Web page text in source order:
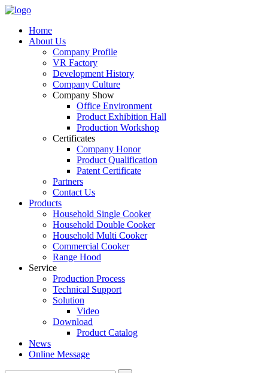
Home
About Us
Company Profile
VR Factory
Development History
Company Culture
Company Show
Office Environment
Product Exhibition Hall
Production Workshop
Certificates
Company Honor
Product Qualification
Patent Certificate
Partners
Contact Us
Products
Household Single Cooker
Household Double Cooker
Household Multi Cooker
Commercial Cooker
Range Hood
Service
Production Process
Technical Support
Solution
Video
Download
Product Catalog
News
Online Message